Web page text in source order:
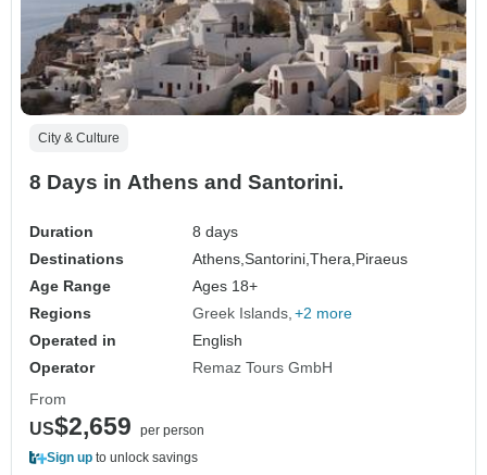
City & Culture
8 Days in Athens and Santorini.
Duration
8 days
Destinations
Athens,Santorini,Thera, Piraeus
Age Range
Ages 18+
Regions
Greek Islands +2 more
Operated in
English
Operator
Remaz Tours GmbH
From
US$2,659
per person
Sign up to unlock savings